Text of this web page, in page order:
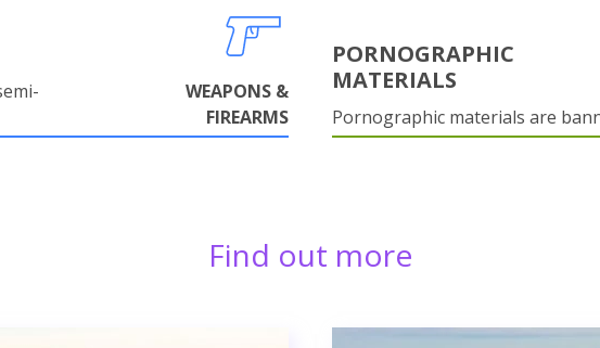
WEAPONS &
FIREARMS
PORNOGRAPHIC
MATERIALS
Pornographic materials are
Find out more